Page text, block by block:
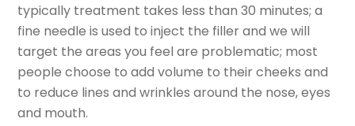
typically treatment takes less than 30 minutes; a
fine needle is used to inject the filler and we will
target the areas you feel are problematic; most
people choose to add volume to their cheeks and
to reduce lines and wrinkles around the nose, eyes
and mouth.